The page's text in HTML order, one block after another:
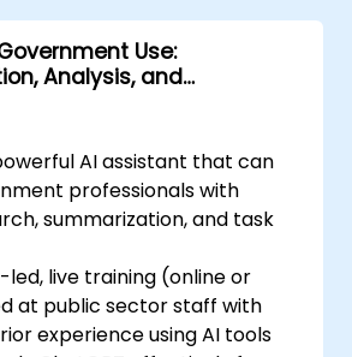
Use:
Analysis, and
AI assistant that can
professionals with
summarization, and task
live training (online or
at public sector staff with
experience using AI tools